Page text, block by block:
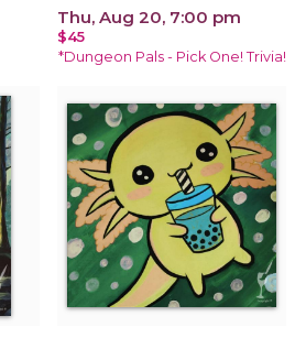
Thu, Aug 20, 7:00 pm
$45
*Dungeon Pals - Pick One! Trivia!